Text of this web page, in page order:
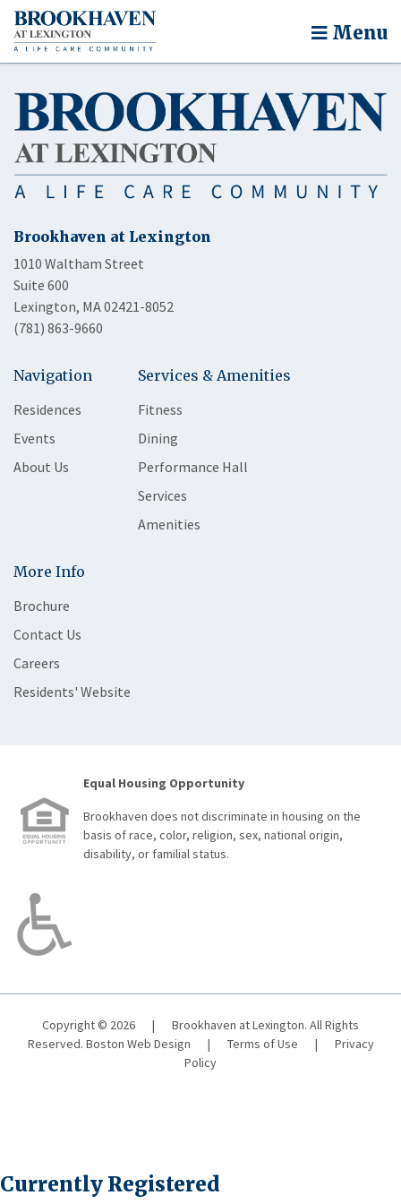
Menu
Brookhaven at Lexington
1010 Waltham Street
Suite 600
Lexington, MA 02421-8052
(781) 863-9660
Navigation
Residences
Events
About Us
Services & Amenities
Fitness
Dining
Performance Hall
Services
Amenities
More Info
Brochure
Contact Us
Careers
Residents' Website
Equal Housing Opportunity
Brookhaven does not discriminate in housing on the
basis of race, color, religion, sex, national origin,
disability, or familial status.
Copyright © 2026 |
Brookhaven at Lexington. All Rights
Reserved. Boston Web Design | Terms of Use |
Privacy
Policy
Currently Registered